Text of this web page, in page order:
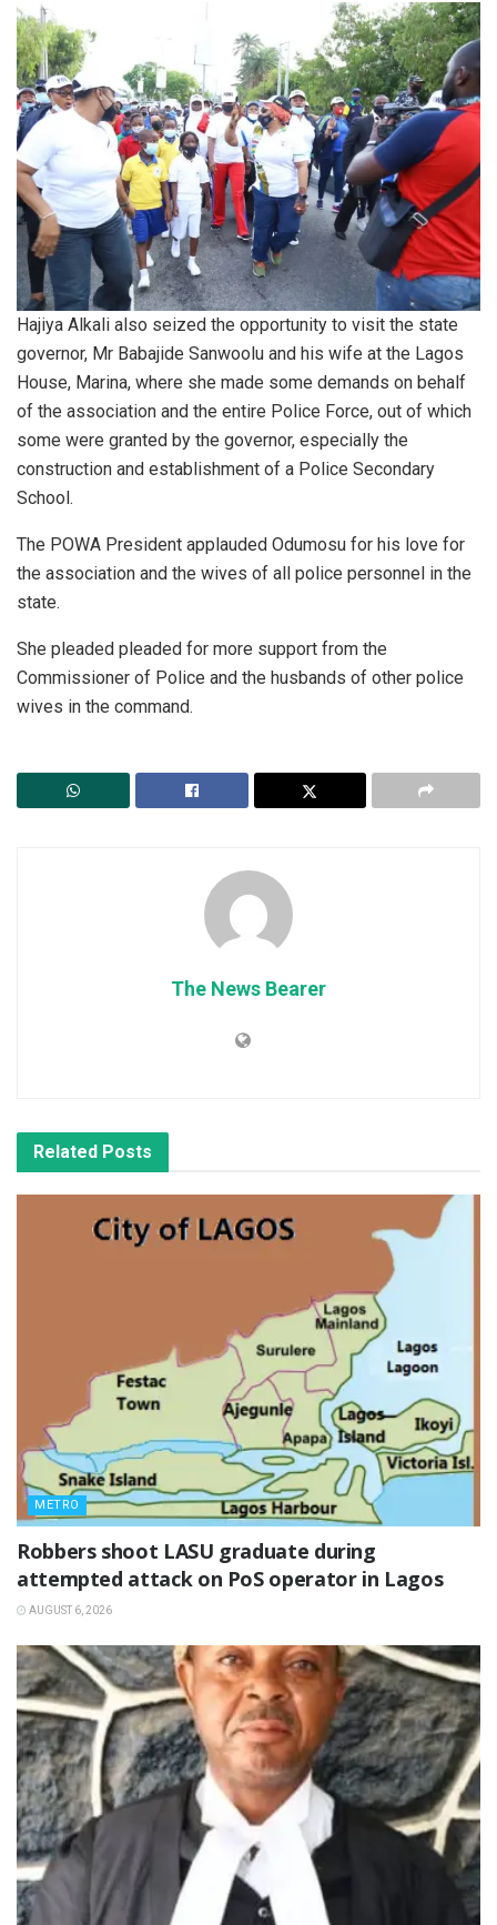
Hajiya Alkali also seized the opportunity to visit the state
governor, Mr Babajide Sanwoolu and his wife at the Lagos
House, Marina, where she made some demands on behalf
of the association and the entire Police Force, out of which
some were granted by the governor, especially the
construction and establishment of a Police Secondary
School.
The POWA President applauded Odumosu for his love for
the association and the wives of all police personnel in the
state.
She pleaded pleaded for more support from the
Commissioner of Police and the husbands of other police
wives in the command.
The News Bearer
Related Posts
METRO
‎Robbers shoot LASU graduate during
attempted attack on PoS operator in Lagos
AUGUST 6, 2026